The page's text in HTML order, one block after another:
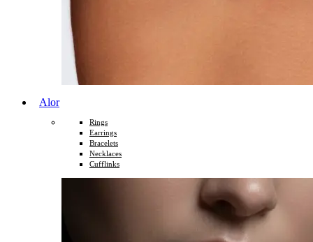
Alor
Rings
Earrings
Bracelets
Necklaces
Cufflinks